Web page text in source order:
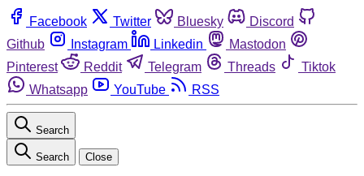
Facebook Twitter Bluesky
Discord
Github
Instagram Linkedin
Mastodon
Pinterest
Reddit Telegram Threads
Tiktok
Whatsapp
YouTube RSS
Search
Search Close